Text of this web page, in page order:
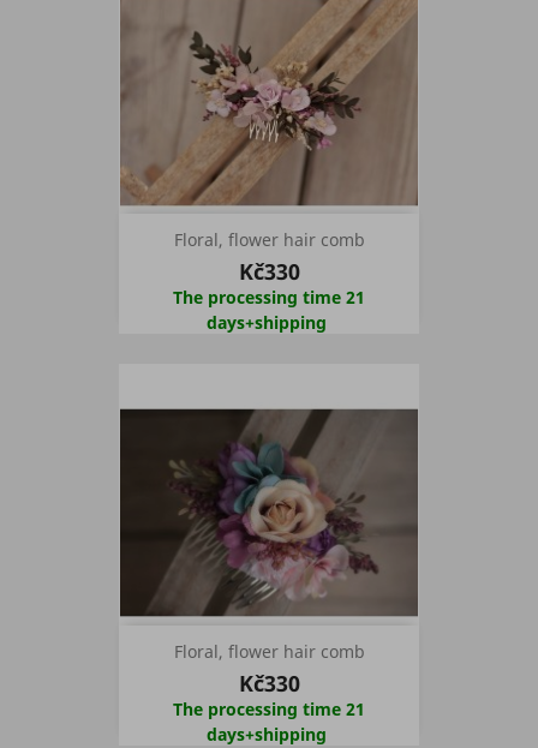
Floral, flower hair comb
Kč330
The processing time 21
days+shipping
Floral, flower hair comb
Kč330
The processing time 21
days+shipping